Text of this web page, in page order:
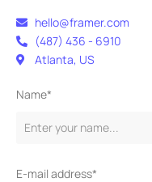
Name*
E-mail address*
hello@framer.com
(487) 436 - 6910
Atlanta, US